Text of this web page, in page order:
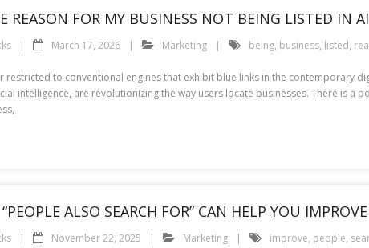
REASON FOR MY BUSINESS NOT BEING LISTED IN AI
March 17, 2026 Marketing being, business, listed,
restricted to conventional engines that exhibit blue links in the contemporary
intelligence, are revolutionizing the way users locate businesses. There is
ALSO SEARCH FOR” CAN HELP YOU
November 22, 2025 Marketing improve, people,